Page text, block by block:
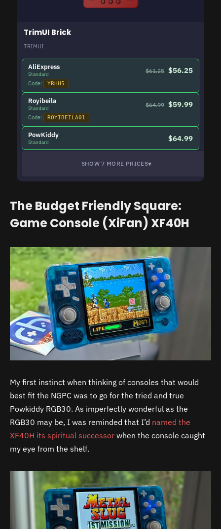
TrimUI Brick
TRIMUI
AliExpress
Standard $61.25 $56.25
Code: YRHH5
Royibeila
Standard $64.99 $59.99
Code: ROYIBEILA01
PowKiddy
Standard $64.99
SHOW 7 MORE PRICES▾
The Budget Friendly Square:
Game Console (XiFan) XF40H
My first instinct when thinking of consoles that would
best fit the NGPC was to go for the tried and true
Powkiddy RGB30. As imperfectly wonderful as the
RGB30 may be, I was reminded that I’d named the
XF40H its spiritual successor when the console caught
my eye from the shelf.